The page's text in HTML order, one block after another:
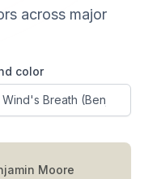
across major
color
Moore